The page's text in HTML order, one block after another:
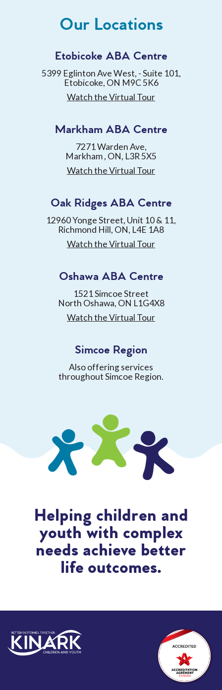
Our Locations
Etobicoke ABA Centre
5399 Eglinton Ave West, - Suite 101,
Etobicoke, ON M9C 5K6
Watch the Virtual Tour
Markham ABA Centre
7271 Warden Ave,
Markham , ON, L3R 5X5
Watch the Virtual Tour
Oak Ridges ABA Centre
12960 Yonge Street, Unit 10 & 11,
Richmond Hill, ON, L4E 1A8
Watch the Virtual Tour
Oshawa ABA Centre
1521 Simcoe Street
North Oshawa, ON L1G4X8
Watch the Virtual Tour
Simcoe Region
Also offering services
throughout Simcoe Region.
Helping children and
youth with complex
needs achieve better
life outcomes.